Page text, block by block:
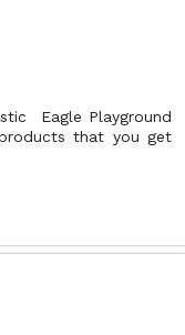
Eagle Playground
that you get